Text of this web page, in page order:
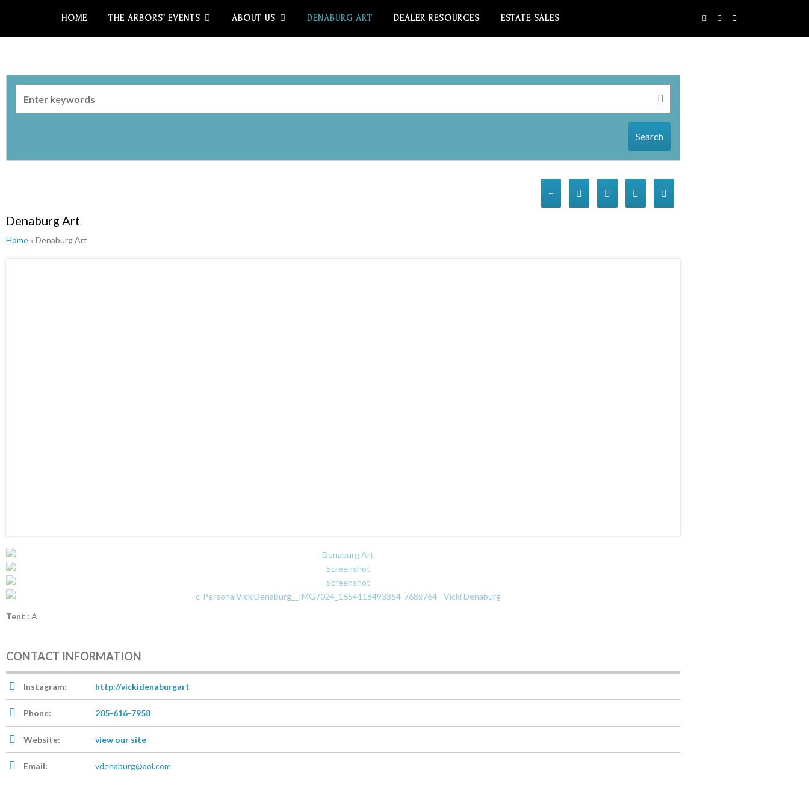
HOME THE ARBORS’ EVENTS ABOUT US DENABURG ART DEALER RESOURCES ESTATE SALES
Search
Denaburg Art
Home» Denaburg Art
Tent : A
CONTACT INFORMATION
Instagram: http://vickidenaburgart
Phone: 205-616-7958
Website: view our site
Email: vdenaburg@aol.com